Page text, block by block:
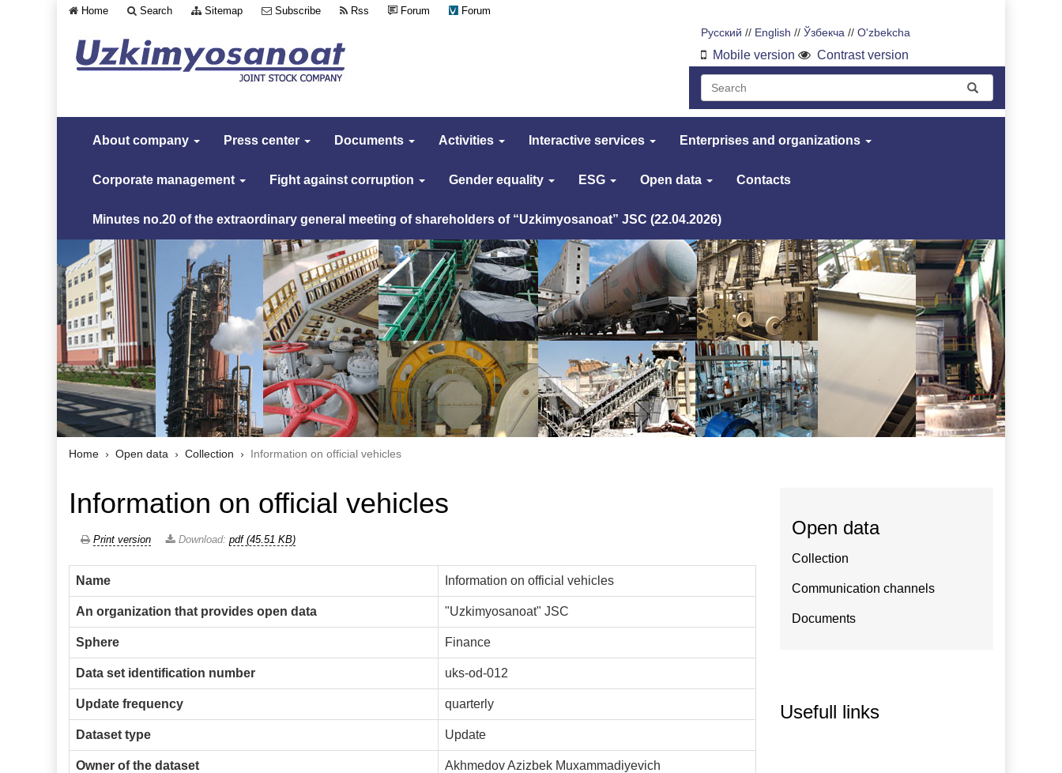
Home Search Sitemap Subscribe Rss Forum
Forum
Русский // English // Ўзбекча // O'zbekcha
Mobile version Contrast version
About company Press center Documents Activities Interactive services Enterprises and organizations
Corporate management Fight against corruption Gender equality ESG Open data Contacts
Minutes no.20 of the extraordinary general meeting of shareholders of “Uzkimyosanoat” JSC (22.04.2026)
Home Open data Collection Information on official vehicles
Information on official vehicles
Print version Download: pdf (45.51 KB)
Name Information on official vehicles
An organization that provides open data "Uzkimyosanoat" JSC
Sphere Finance
Data set identification number uks-od-012
Update frequency quarterly
Dataset type Update
Owner of the dataset Akhmedov Azizbek Muxammadiyevich
Open data
Collection
Communication channels
Documents
Usefull links